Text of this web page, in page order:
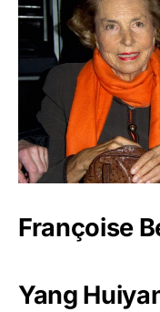
Françoise
Yang